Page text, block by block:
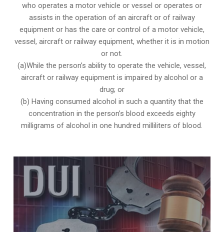
who operates a motor vehicle or vessel or operates or
assists in the operation of an aircraft or of railway
equipment or has the care or control of a motor vehicle,
vessel, aircraft or railway equipment, whether it is in motion
or not.
(a)While the person’s ability to operate the vehicle, vessel,
aircraft or railway equipment is impaired by alcohol or a
drug; or
(b) Having consumed alcohol in such a quantity that the
concentration in the person’s blood exceeds eighty
milligrams of alcohol in one hundred milliliters of blood.